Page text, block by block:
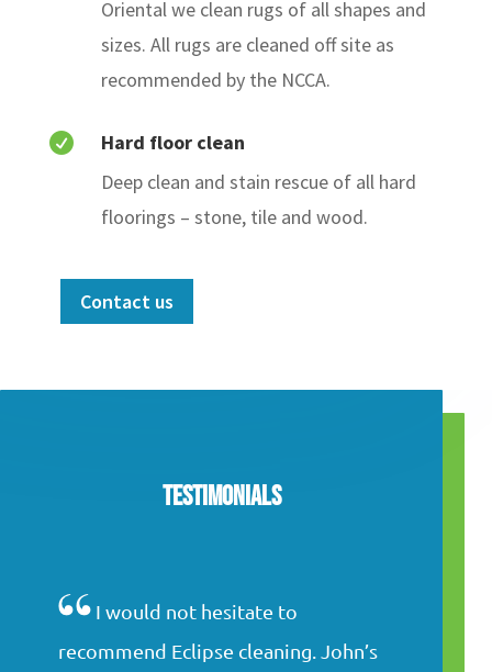
Orientalwe clean rugs of all shapes and
sizes. All rugs are cleaned off site as
recommended by the NCCA.

Hard floor clean
Deep clean and stain rescue of all hard
floorings – stone, tile and wood.
Contact us
Testimonials
I would not hesitate to
recommend Eclipse cleaning. John’s